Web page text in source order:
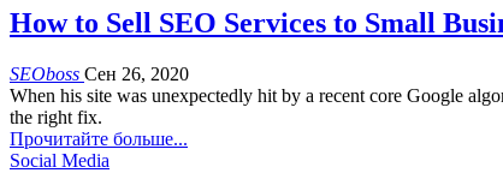
How to Sell SEO Services to Small
SEOboss Сен 26, 2020
When his site was unexpectedly hit by a recent core Google
the right fix.
Прочитайте больше...
Social Media